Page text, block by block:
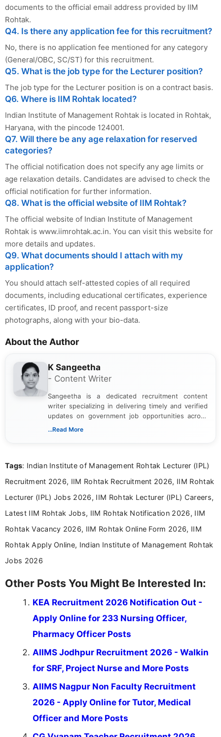
documents to the official email address provided by IIM
Rohtak.
Q4. Is there any application fee for this recruitment?
No, there is no application fee mentioned for any category
(General/OBC, SC/ST) for this recruitment.
Q5. What is the job type for the Lecturer position?
The job type for the Lecturer position is on a contract basis.
Q6. Where is IIM Rohtak located?
Indian Institute of Management Rohtak is located in Rohtak,
Haryana, with the pincode 124001.
Q7. Will there be any age relaxation for reserved
categories?
The official notification does not specify any age limits or
age relaxation details. Candidates are advised to check the
official notification for further information.
Q8. What is the official website of IIM Rohtak?
The official website of Indian Institute of Management
Rohtak is www.iimrohtak.ac.in. You can visit this website for
more details and updates.
Q9. What documents should I attach with my
application?
You should attach self-attested copies of all required
documents, including educational certificates, experience
certificates, ID proof, and recent passport-size
photographs, along with your bio-data.
About the Author
K Sangeetha
- Content Writer
Sangeetha is a dedicated recruitment content
writer specializing in delivering timely and verified
updates on government job opportunities across
India. I focus on presenting official notifications,
Bachelor’s degree in Journalism and Mass
driven and reader-focused writing approach.
...Read More
Tags: Indian Institute of Management Rohtak Lecturer (IPL)
Recruitment 2026, IIM Rohtak Recruitment 2026, IIM Rohtak
Lecturer (IPL) Jobs 2026, IIM Rohtak Lecturer (IPL) Careers,
Latest IIM Rohtak Jobs, IIM Rohtak Notification 2026, IIM
Rohtak Vacancy 2026, IIM Rohtak Online Form 2026, IIM
Rohtak Apply Online, Indian Institute of Management Rohtak
Jobs 2026
Other Posts You Might Be Interested In:
KEA Recruitment 2026 Notification Out -
Apply Online for 233 Nursing Officer,
Pharmacy Officer Posts
AIIMS Jodhpur Recruitment 2026 - Walkin
for SRF, Project Nurse and More Posts
AIIMS Nagpur Non Faculty Recruitment
2026 - Apply Online for Tutor, Medical
Officer and More Posts